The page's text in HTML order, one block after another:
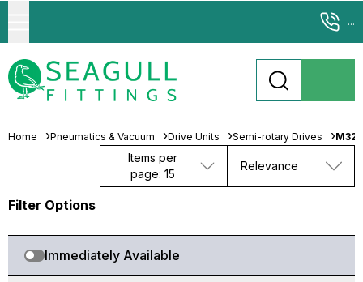
...
Home Pneumatics & Vacuum Drive Units Semi-rotary Drives
Items per
page: 15
Relevance
Filter Options
Immediately Available